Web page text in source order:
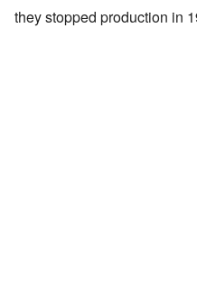
they stopped production in